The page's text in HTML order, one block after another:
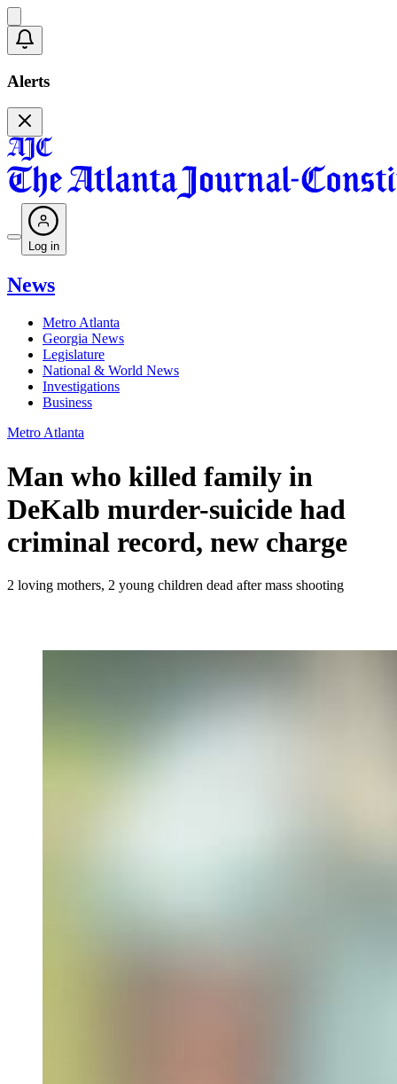
Alerts
Log in
News
Metro Atlanta
Georgia News
Legislature
National & World News
Investigations
Business
Metro Atlanta
Man who killed family in
DeKalb murder-suicide had
criminal record, new charge
2 loving mothers, 2 young children dead after mass shooting